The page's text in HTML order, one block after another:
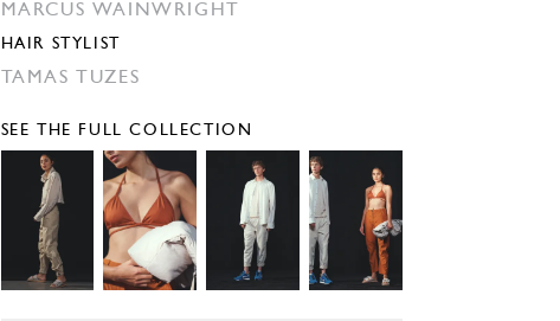
MARCUS WAINWRIGHT
HAIR STYLIST
TAMAS TUZES
SEE THE FULL COLLECTION